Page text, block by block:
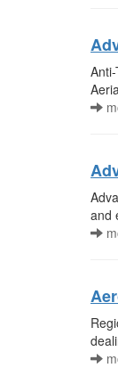
and